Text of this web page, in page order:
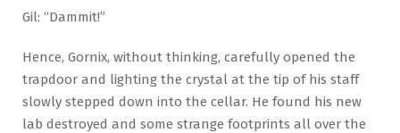
Gil: “Dammit!”
Hence, Gornix, without thinking, carefully opened the
trapdoor and lighting the crystal at the tip of his staff
slowly stepped down into the cellar. He found his new
lab destroyed and some strange footprints all over the